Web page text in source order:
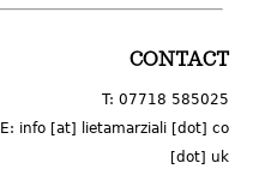
CONTACT
T: 07718 585025
E: info [at] lietamarziali [dot] co
[dot] uk